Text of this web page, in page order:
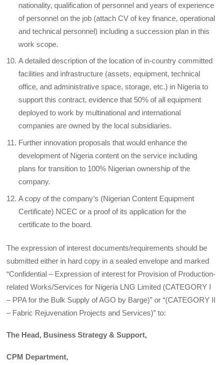
nationality, qualification of personnel and years of experience
of personnel on the job (attach CV of key finance, operational
and technical personnel) including a succession plan in this
work scope.
A detailed description of the location of in-country committed
facilities and infrastructure (assets, equipment, technical
office, and administrative space, storage, etc.) in Nigeria to
support this contract, evidence that 50% of all equipment
deployed to work by multinational and international
companies are owned by the local subsidiaries.
Further innovation proposals that would enhance the
development of Nigeria content on the service including
plans for transition to 100% Nigerian ownership of the
company.
A copy of the company’s (Nigerian Content Equipment
Certificate) NCEC or a proof of its application for the
certificate to the board.
The expression of interest documents/requirements should be
submitted either in hard copy in a sealed envelope and marked
“Confidential – Expression of interest for Provision of Production-
related Works/Services for Nigeria LNG Limited (CATEGORY I
– PPA for the Bulk Supply of AGO by Barge)” or “(CATEGORY II
– Fabric Rejuvenation Projects and Services)” to:
The Head, Business Strategy & Support,
CPM Department,